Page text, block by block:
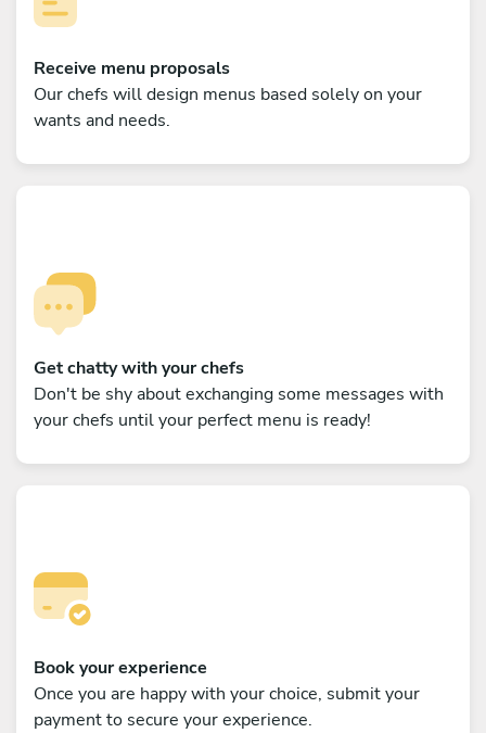
Receive menu proposals
Our chefs will design menus based solely on your
wants and needs.
Get chatty with your chefs
Don't be shy about exchanging some messages with
your chefs until your perfect menu is ready!
Book your experience
Once you are happy with your choice, submit your
payment to secure your experience.